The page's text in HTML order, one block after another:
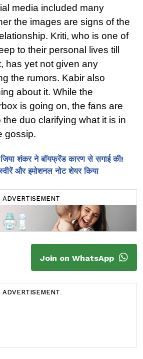
media included many
the images are signs of the
Kriti, who is one of
to their personal lives till
has yet not given any
the rumors. Kabir also
about it. While the
is going on, the fans are
the duo clarifying what it is in
gossip.
जिया शंकर ने बॉयफ्रेंड कारण से सगाई की!
और इमोशनल नोट शेयर किया
ADVERTISEMENT
Join on WhatsApp
ADVERTISEMENT